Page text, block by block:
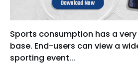
Sports consumption has a
base. End-users can view a
sporting event...